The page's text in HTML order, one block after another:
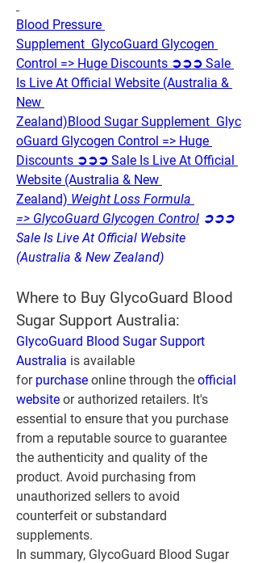
Blood Pressure
Supplement  GlycoGuard Glycogen
Control => Huge Discounts ➲➲➲ Sale
Is Live At Official Website (Australia &
New
Zealand)Blood Sugar Supplement  Glyc
oGuard Glycogen Control => Huge
Discounts ➲➲➲ Sale Is Live At Official
Website (Australia & New
Zealand) Weight Loss Formula
=> GlycoGuard Glycogen Control ➲➲➲
Sale Is Live At Official Website
(Australia & New Zealand)
Where to Buy GlycoGuard Blood
Sugar Support Australia:
GlycoGuard Blood Sugar Support
Australia is available
for purchase online through the official
website or authorized retailers. It's
essential to ensure that you purchase
from a reputable source to guarantee
the authenticity and quality of the
product. Avoid purchasing from
unauthorized sellers to avoid
counterfeit or substandard
supplements.
In summary, GlycoGuard Blood Sugar